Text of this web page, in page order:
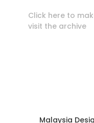
Click here to
visit the archive
Malaysia